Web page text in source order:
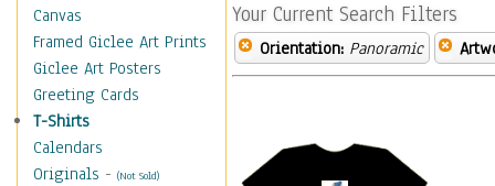
Canvas
Framed Giclee Art Prints
Giclee Art Posters
Greeting Cards
T-Shirts
Calendars
Originals - (Not Sold)
Your Current Search Filters
Orientation: Panoramic